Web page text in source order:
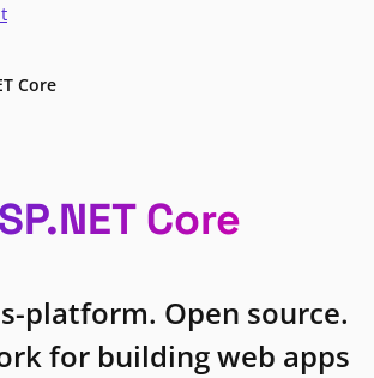
Core
Core
platform. Open source.
for building web apps